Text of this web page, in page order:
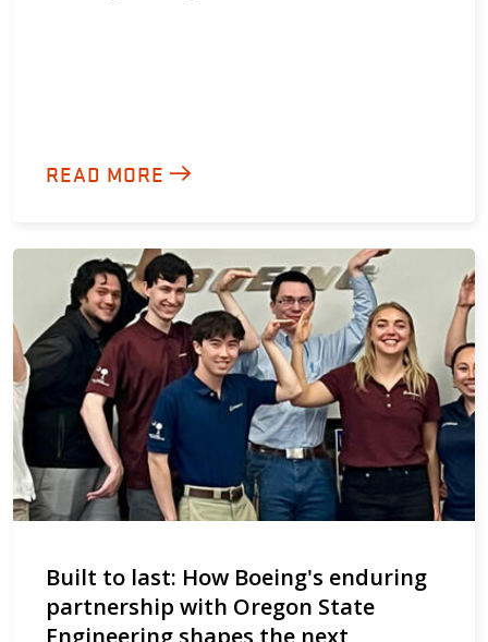
READ MORE
Built to last: How Boeing's enduring
partnership with Oregon State
Engineering shapes the next